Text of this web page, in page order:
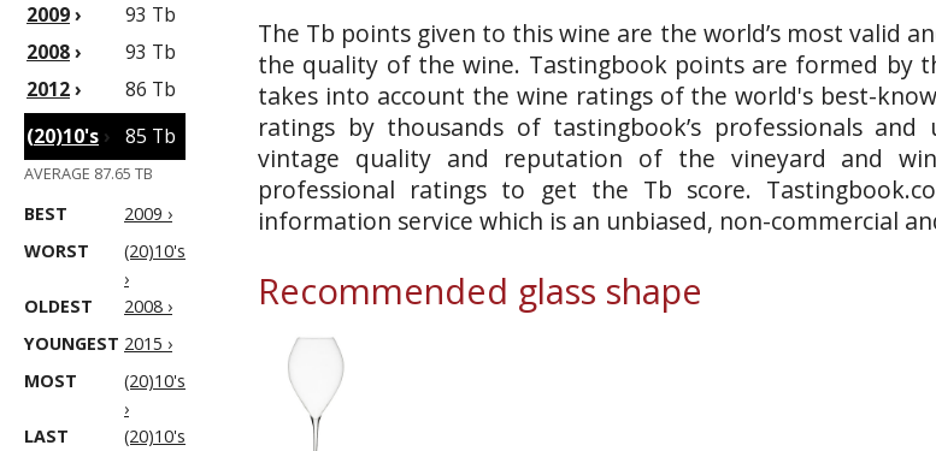
2009›
93 Tb
2008›
93 Tb
2012›
86 Tb
(20)10's › 85 Tb
AVERAGE 87.65 TB
BEST
2009 ›
WORST
(20)10's
›
OLDEST
2008 ›
YOUNGEST 2015 ›
MOST
(20)10's
›
LAST
(20)10's
The Tb points given to this wine are the world’s most valid
the quality of the wine. Tastingbook points are formed by
takes into account the wine ratings of the world's best-
ratings by thousands of tastingbook’s professionals and
vintage quality and reputation of the vineyard and
professional ratings to get the Tb score.
information service which is an unbiased, non-commercial
Recommended glass shape